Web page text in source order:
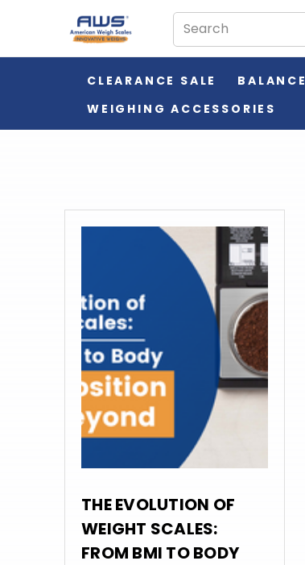
CLEARANCE SALE BALANCE
WEIGHING ACCESSORIES
THE EVOLUTION OF
WEIGHT SCALES:
FROM BMI TO BODY